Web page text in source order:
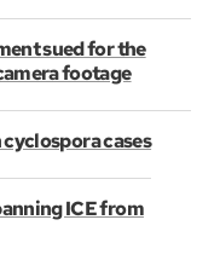
sued for the
footage
cases
ICE from